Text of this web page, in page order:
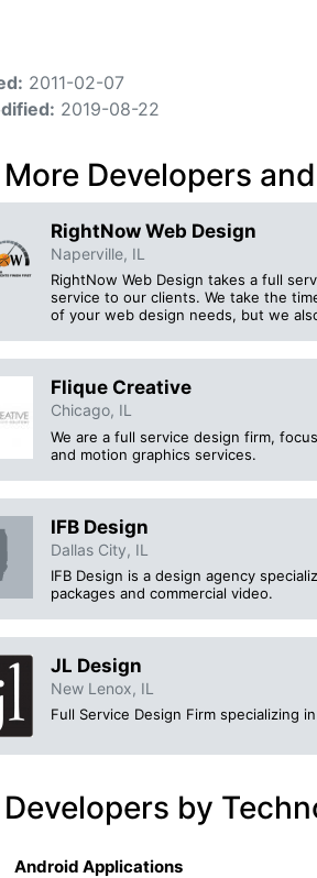
2011-02-07
2019-08-22
Developers
RightNow Web Design
Naperville, IL
RightNow Web Design takes a full
service to our clients. We take the
of your web design needs, but we
Flique Creative
Chicago, IL
We are a full service design firm,
and motion graphics services.
IFB Design
Dallas City, IL
IFB Design is a design agency
packages and commercial video.
JL Design
New Lenox, IL
Full Service Design Firm specializing
by
Android Applications